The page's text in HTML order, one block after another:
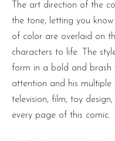
The art direction of the
the tone, letting you
of color are overlaid on
characters to life. The
form in a bold and brash
attention and his multiple
television, film, toy
every page of this comic.